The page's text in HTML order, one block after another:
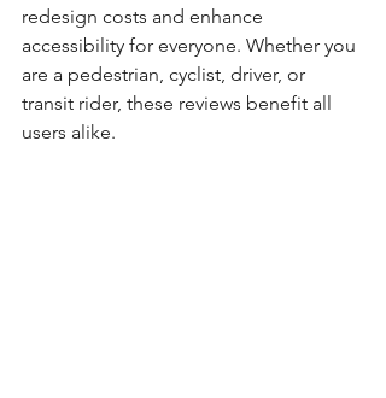
redesign costs and enhance
accessibility for everyone. Whether you
are a pedestrian, cyclist, driver, or
transit rider, these reviews benefit all
users alike.